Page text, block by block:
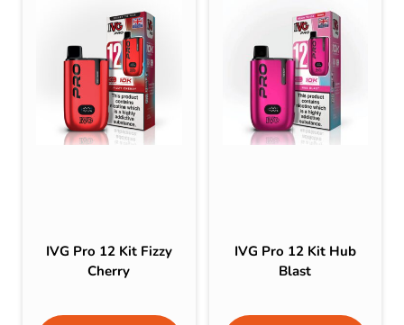
IVG Pro 12 Kit Fizzy
Cherry
IVG Pro 12 Kit Hub
Blast